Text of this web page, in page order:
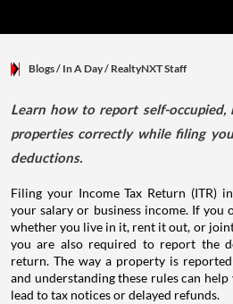
Blogs/ In A Day/ RealtyNXT Staff
Learn how to report self-
properties correctly while filing
deductions.
Filing your Income Tax Return (ITR)
your salary or business income. If you
whether you live in it, rent it out, or
you are also required to report the
return. The way a property is
and understanding these rules can
lead to tax notices or delayed refunds.